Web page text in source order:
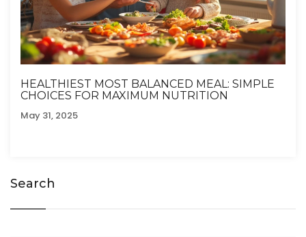
HEALTHIEST MOST BALANCED MEAL: SIMPLE
CHOICES FOR MAXIMUM NUTRITION
May 31, 2025
Search